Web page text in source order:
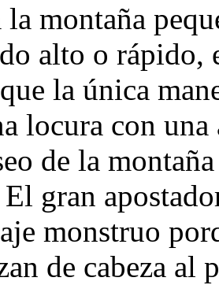
la montaña
alto o rápido,
la única
locura con
de la
gran
monstruo
de cabeza